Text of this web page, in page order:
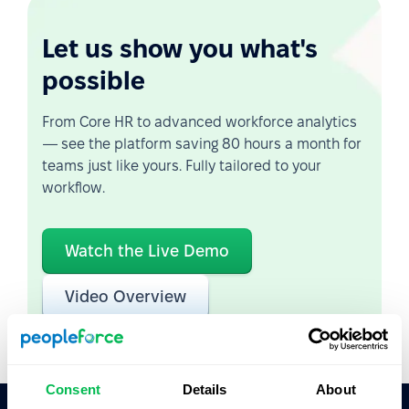
Consent Details About
Let us show you what's
possible
From Core HR to advanced workforce analytics
— see the platform saving 80 hours a month for
teams just like yours. Fully tailored to your
workflow.
Watch the Live Demo
Video Overview